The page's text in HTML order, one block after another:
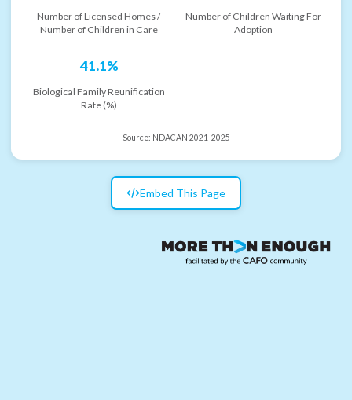
Number of Licensed Homes /
Number of Children in Care
Number of Children Waiting For
Adoption
41.1%
Biological Family Reunification
Rate (%)
Source: NDACAN 2021-2025
Embed This Page